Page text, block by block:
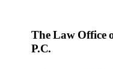
The Law Office
P.C.